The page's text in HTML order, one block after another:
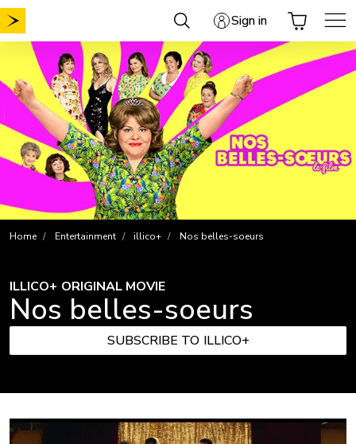
Skip
to
content
Sign in
Home Entertainment illico+ Nos belles-soeurs
ILLICO+ ORIGINAL MOVIE
Nos belles-soeurs
SUBSCRIBE TO ILLICO+